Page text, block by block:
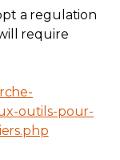
a regulation
require
outils-pour-